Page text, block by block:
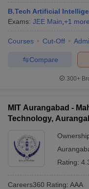
Engineering Colleges
in Andhra Pradesh
PredictorKCET College
Top Institutes that take
April 11 Memory Based
and AutomationHow
Engineering Electronics
Nuclear Engineer
B.Tech Artificial
Exams: JEE Main +1 more
Courses Cut-Off
Compare
300+
MIT Aurangabad -
Technology,
Rating:
Careers360 Rating: AAA